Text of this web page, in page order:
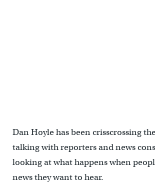
Dan Hoyle has been crisscrossing
talking with reporters and news
looking at what happens when
news they want to hear.